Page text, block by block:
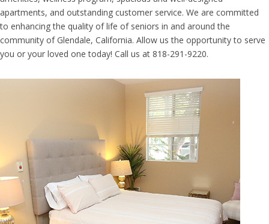
apartments, and outstanding customer service. We are committed
to enhancing the quality of life of seniors in and around the
community of Glendale, California. Allow us the opportunity to serve
you or your loved one today! Call us at 818-291-9220.